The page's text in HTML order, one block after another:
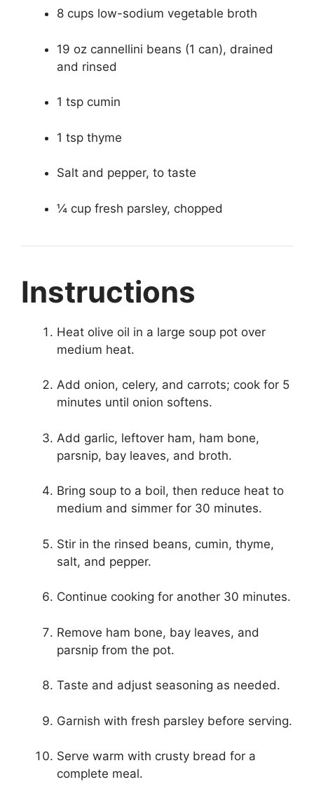
8 cups low-sodium vegetable broth
19 oz cannellini beans (1 can), drained
and rinsed
1 tsp cumin
1 tsp thyme
Salt and pepper, to taste
¼ cup fresh parsley, chopped
Instructions
Heat olive oil in a large soup pot over
medium heat.
Add onion, celery, and carrots; cook for 5
minutes until onion softens.
Add garlic, leftover ham, ham bone,
parsnip, bay leaves, and broth.
Bring soup to a boil, then reduce heat to
medium and simmer for 30 minutes.
Stir in the rinsed beans, cumin, thyme,
salt, and pepper.
Continue cooking for another 30 minutes.
Remove ham bone, bay leaves, and
parsnip from the pot.
Taste and adjust seasoning as needed.
Garnish with fresh parsley before serving.
Serve warm with crusty bread for a
complete meal.